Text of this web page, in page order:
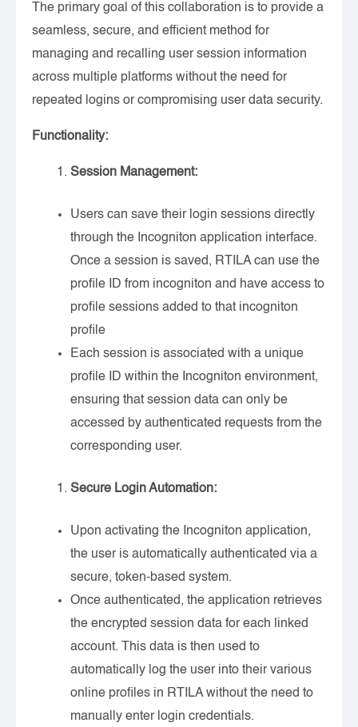
The primary goal of this collaboration is to provide a
seamless, secure, and efficient method for
managing and recalling user session information
across multiple platforms without the need for
repeated logins or compromising user data security.
Functionality:
Session Management:
Users can save their login sessions directly
through the Incogniton application interface.
Once a session is saved, RTILA can use the
profile ID from incogniton and have access to
profile sessions added to that incogniton
profile
Each session is associated with a unique
profile ID within the Incogniton environment,
ensuring that session data can only be
accessed by authenticated requests from the
corresponding user.
Secure Login Automation:
Upon activating the Incogniton application,
the user is automatically authenticated via a
secure, token-based system.
Once authenticated, the application retrieves
the encrypted session data for each linked
account. This data is then used to
automatically log the user into their various
online profiles in RTILA without the need to
manually enter login credentials.